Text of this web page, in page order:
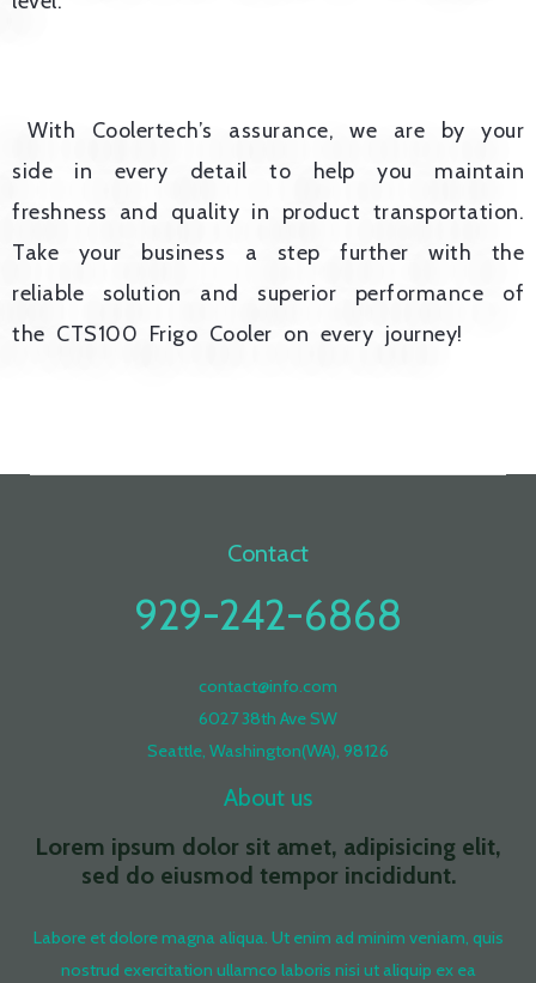
With Coolertech’s assurance, we are by your
side in every detail to help you maintain
freshness and quality in product transportation.
Take your business a step further with the
reliable solution and superior performance of
the CTS100 Frigo Cooler on every journey!
Contact
929-242-6868
contact@info.com
6027 38th Ave SW
Seattle, Washington(WA), 98126
About us
Lorem ipsum dolor sit amet, adipisicing elit,
sed do eiusmod tempor incididunt.
Labore et dolore magna aliqua. Ut enim ad minim veniam, quis
nostrud exercitation ullamco laboris nisi ut aliquip ex ea